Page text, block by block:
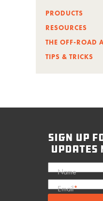
PRODUCTS
RESOURCES
THE OFF-ROAD
TIPS & TRICKS
sign up
Name
Email*